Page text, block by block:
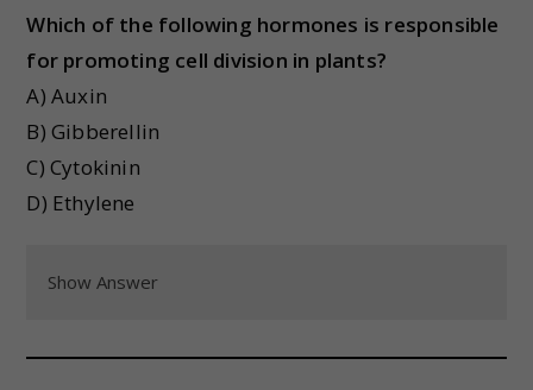
Which of the following hormones is responsible
for promoting cell division in plants?
A) Auxin
B) Gibberellin
C) Cytokinin
D) Ethylene
Show Answer